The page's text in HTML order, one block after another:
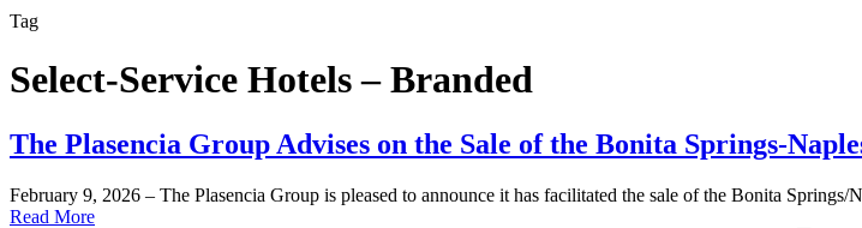
Tag
Select-Service Hotels – Branded
The Plasencia Group Advises on the Sale of the Bonita Springs-
February 9, 2026 – The Plasencia Group is pleased to announce it has facilitated the sale of the Bonita
Read More